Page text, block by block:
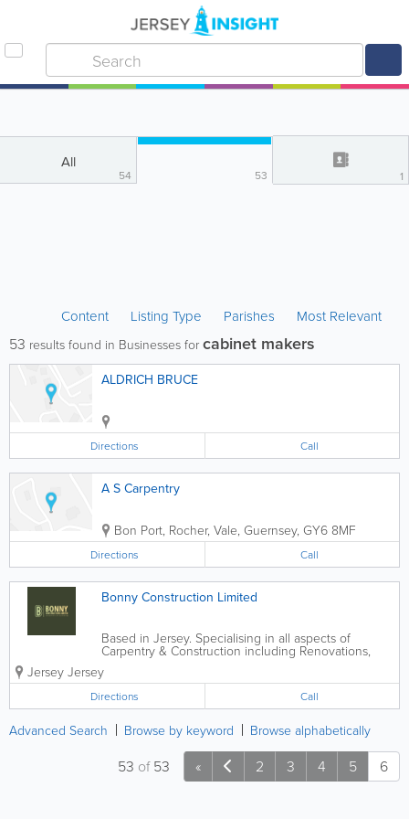
All
54 53 1
Content Listing Type Parishes Most Relevant
53 results found in Businesses for cabinet makers
ALDRICH BRUCE
Directions Call
A S Carpentry
Bon Port, Rocher, Vale, Guernsey, GY6 8MF
Directions Call
Bonny Construction Limited
Based in Jersey. Specialising in all aspects of
Carpentry & Construction including Renovations,
New Builds, Extensions and Loft Conversions.
Jersey Jersey
Directions Call
Advanced Search Browse by keyword Browse alphabetically
« 2 3 4 5 6
53 of53